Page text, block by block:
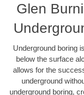
Glen
Underground boring
below the surface
allows for the
underground
underground boring,